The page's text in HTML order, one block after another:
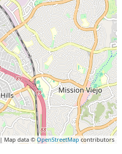
| Map data © OpenStreetMapcontributors